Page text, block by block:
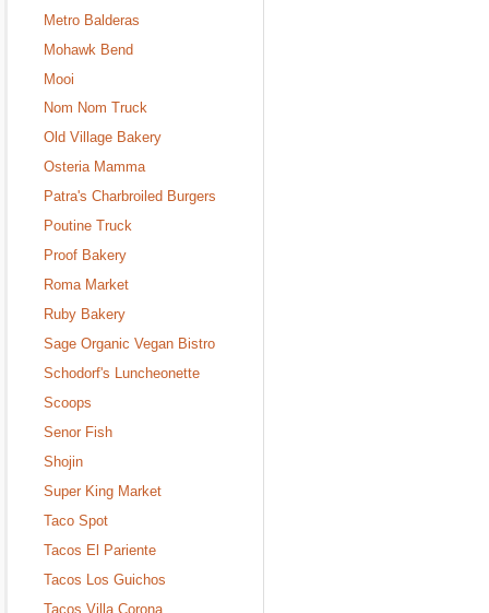
Metro Balderas
Mohawk Bend
Mooi
Nom Nom Truck
Old Village Bakery
Osteria Mamma
Patra's Charbroiled Burgers
Poutine Truck
Proof Bakery
Roma Market
Ruby Bakery
Sage Organic Vegan Bistro
Schodorf's Luncheonette
Scoops
Senor Fish
Shojin
Super King Market
Taco Spot
Tacos El Pariente
Tacos Los Guichos
Tacos Villa Corona